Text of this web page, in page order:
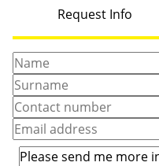
Request Info